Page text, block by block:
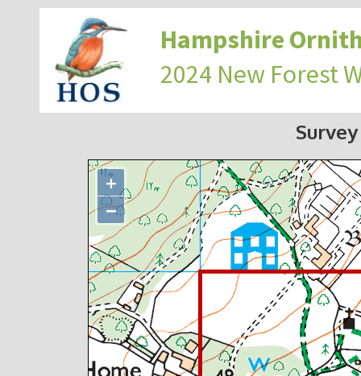
Hampshire
2024 New Forest
Survey
+
−